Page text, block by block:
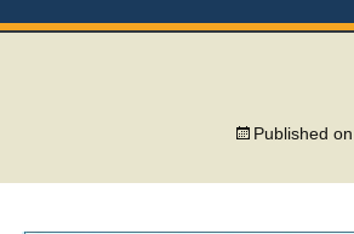
Published on